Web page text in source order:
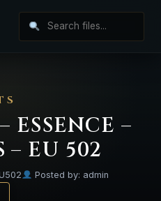
ESSENCE –
– EU 502
Posted by: admin